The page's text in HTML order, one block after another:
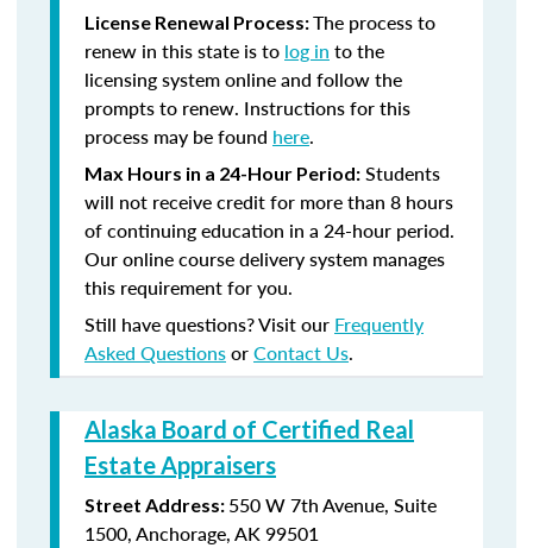
License Renewal Process:The process to
renew in this state is to log in to the
licensing system online and follow the
prompts to renew. Instructions for this
process may be found here.
Max Hours in a 24-Hour Period: Students
will not receive credit for more than 8 hours
of continuing education in a 24-hour period.
Our online course delivery system manages
this requirement for you.
Still have questions? Visit our Frequently
Asked QuestionsorContact Us.
Alaska Board of Certified Real
Estate Appraisers
Street Address: 550 W 7th Avenue, Suite
1500,Anchorage, AK 99501